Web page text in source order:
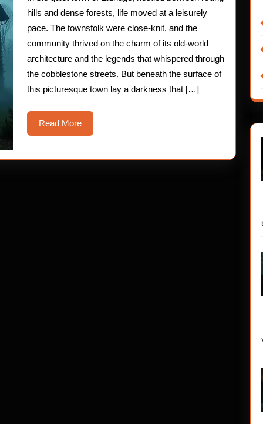
hills and dense forests, life moved at a leisurely
pace. The townsfolk were close-knit, and the
community thrived on the charm of its old-world
architecture and the legends that whispered through
the cobblestone streets. But beneath the surface of
this picturesque town lay a darkness that […]
Read MoreRead
More